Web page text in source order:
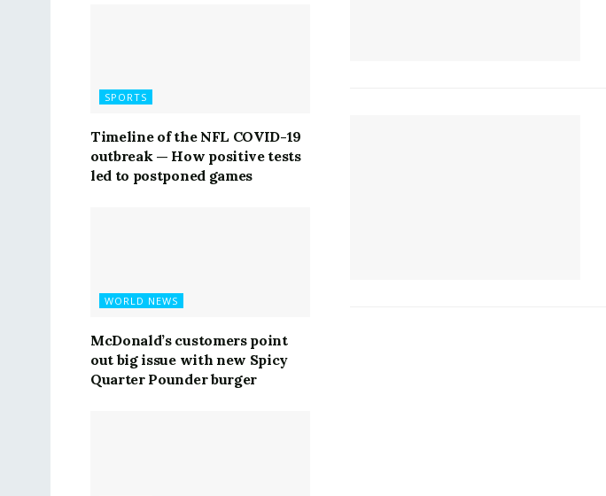
SPORTS
Timeline of the NFL COVID-19
outbreak — How positive tests
led to postponed games
WORLD NEWS
McDonald’s customers point
out big issue with new Spicy
Quarter Pounder burger